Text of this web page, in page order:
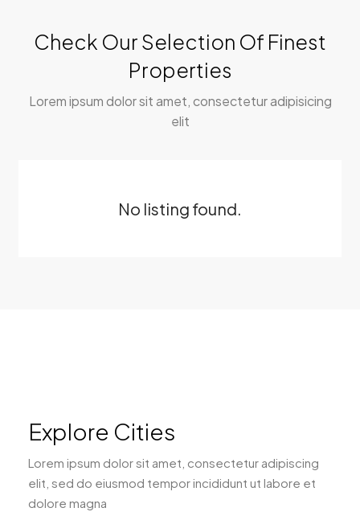
Check Our Selection Of Finest
Properties
Lorem ipsum dolor sit amet, consectetur adipisicing
elit
No listing found.
Explore Cities
Lorem ipsum dolor sit amet, consectetur adipiscing
elit, sed do eiusmod tempor incididunt ut labore et
dolore magna